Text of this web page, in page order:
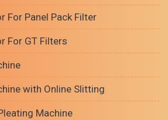
For Panel Pack Filter
For GT Filters
with Online Slitting
Machine